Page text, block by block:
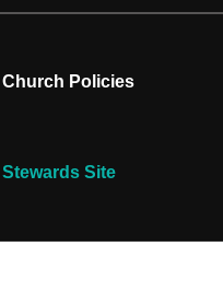
Church Policies
Stewards Site